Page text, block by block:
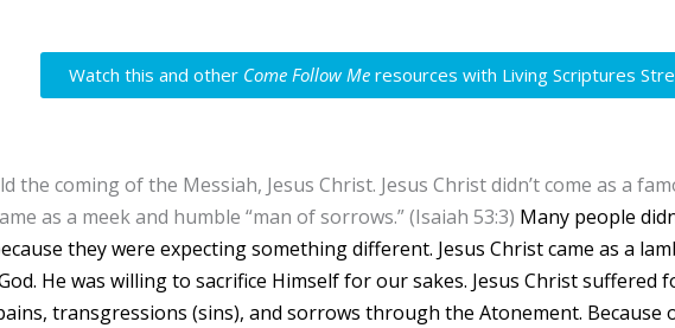
Watch this and other Come Follow Me resources with Living Scriptures
the coming of the Messiah, Jesus Christ. Jesus Christ didn’t come as a
as a meek and humble “man of sorrows.” (Isaiah 53:3) Many people
they were expecting something different. Jesus Christ came as a
He was willing to sacrifice Himself for our sakes. Jesus Christ suffered
transgressions (sins), and sorrows through the Atonement. Because